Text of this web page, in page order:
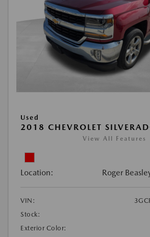
Used
2018 CHEVROLET
View All Features
Location: Roger
VIN:
Stock:
Exterior Color: